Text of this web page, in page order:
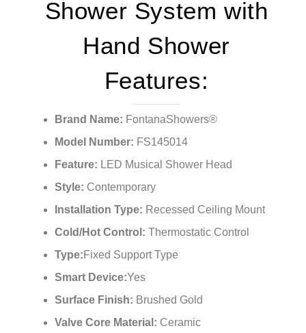
Shower System with
Hand Shower
Features:
Brand Name: FontanaShowers®
Model Number: FS145014
Feature: LED Musical Shower Head
Style: Contemporary
Installation Type: Recessed Ceiling Mount
Cold/Hot Control: Thermostatic Control
Type:Fixed Support Type
Smart Device:Yes
Surface Finish: Brushed Gold
Valve Core Material: Ceramic